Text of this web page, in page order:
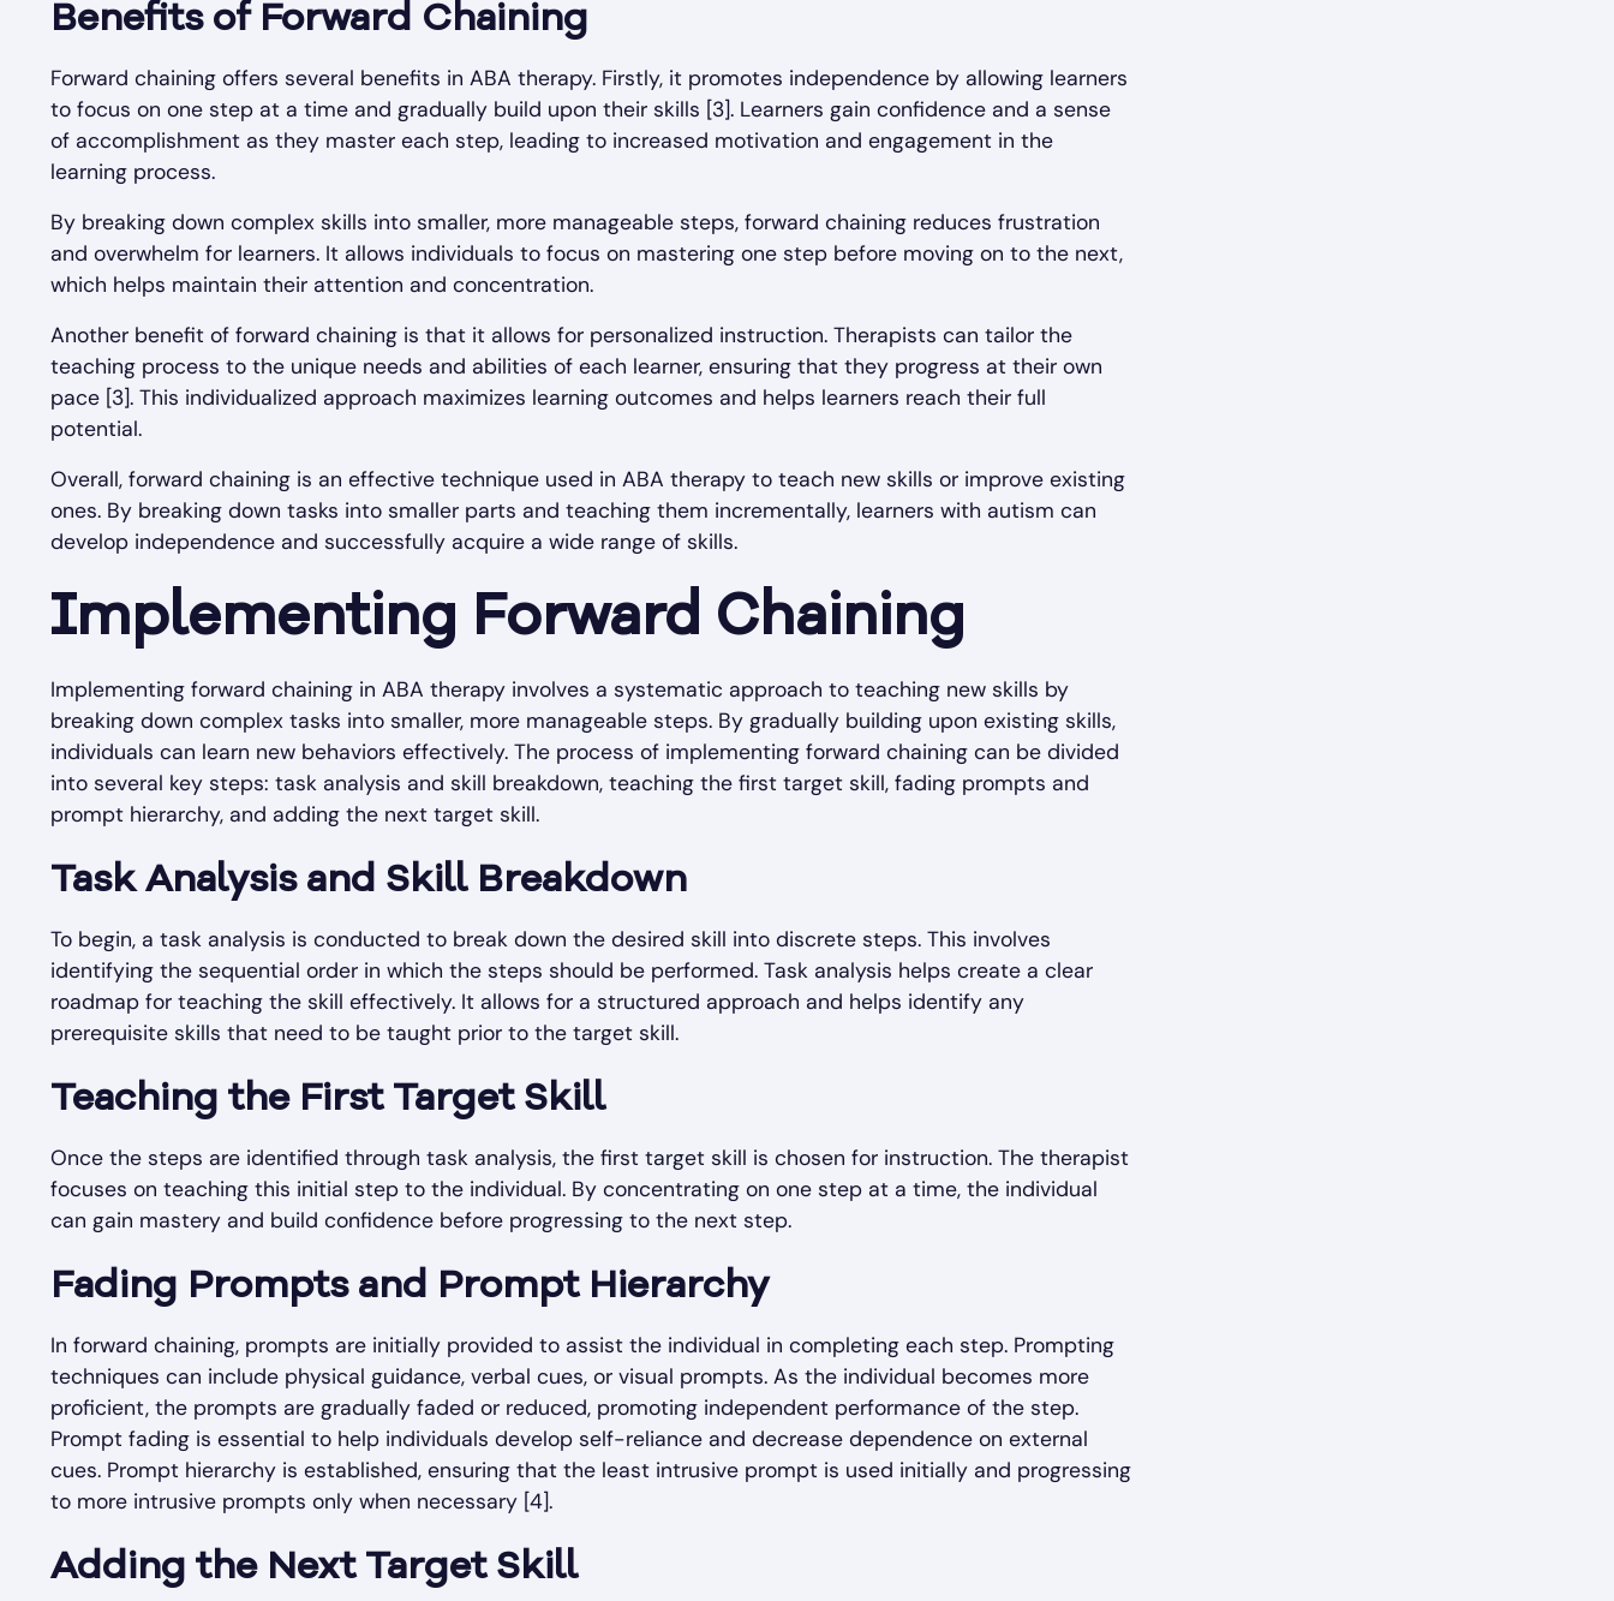
Benefits of Forward Chaining
Forward chaining offers several benefits in ABA therapy. Firstly, it promotes independence by allowing learners
to focus on one step at a time and gradually build upon their skills [3]. Learners gain confidence and a sense
of accomplishment as they master each step, leading to increased motivation and engagement in the
learning process.
By breaking down complex skills into smaller, more manageable steps, forward chaining reduces frustration
and overwhelm for learners. It allows individuals to focus on mastering one step before moving on to the next,
which helps maintain their attention and concentration.
Another benefit of forward chaining is that it allows for personalized instruction. Therapists can tailor the
teaching process to the unique needs and abilities of each learner, ensuring that they progress at their own
pace [3]. This individualized approach maximizes learning outcomes and helps learners reach their full
potential.
Overall, forward chaining is an effective technique used in ABA therapy to teach new skills or improve existing
ones. By breaking down tasks into smaller parts and teaching them incrementally, learners with autism can
develop independence and successfully acquire a wide range of skills.
Implementing Forward Chaining
Implementing forward chaining in ABA therapy involves a systematic approach to teaching new skills by
breaking down complex tasks into smaller, more manageable steps. By gradually building upon existing skills,
individuals can learn new behaviors effectively. The process of implementing forward chaining can be divided
into several key steps: task analysis and skill breakdown, teaching the first target skill, fading prompts and
prompt hierarchy, and adding the next target skill.
Task Analysis and Skill Breakdown
To begin, a task analysis is conducted to break down the desired skill into discrete steps. This involves
identifying the sequential order in which the steps should be performed. Task analysis helps create a clear
roadmap for teaching the skill effectively. It allows for a structured approach and helps identify any
prerequisite skills that need to be taught prior to the target skill.
Teaching the First Target Skill
Once the steps are identified through task analysis, the first target skill is chosen for instruction. The therapist
focuses on teaching this initial step to the individual. By concentrating on one step at a time, the individual
can gain mastery and build confidence before progressing to the next step.
Fading Prompts and Prompt Hierarchy
In forward chaining, prompts are initially provided to assist the individual in completing each step. Prompting
techniques can include physical guidance, verbal cues, or visual prompts. As the individual becomes more
proficient, the prompts are gradually faded or reduced, promoting independent performance of the step.
Prompt fading is essential to help individuals develop self-reliance and decrease dependence on external
cues. Prompt hierarchy is established, ensuring that the least intrusive prompt is used initially and progressing
to more intrusive prompts only when necessary [4].
Adding the Next Target Skill